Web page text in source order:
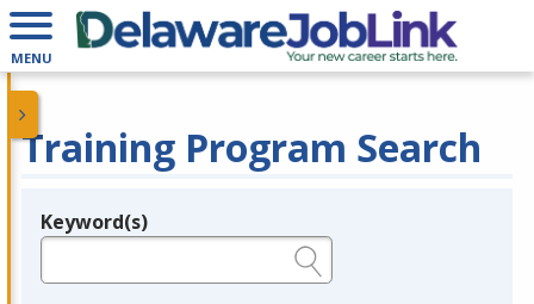
MENU
Training Program Search
Legend
Keyword(s)